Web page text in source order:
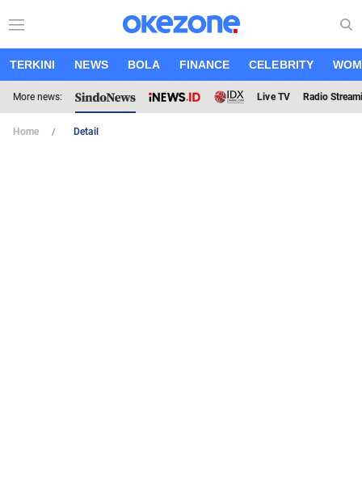
TERKINI NEWS BOLA FINANCE CELEBRITY
More news: Live TV Radio
Home Detail